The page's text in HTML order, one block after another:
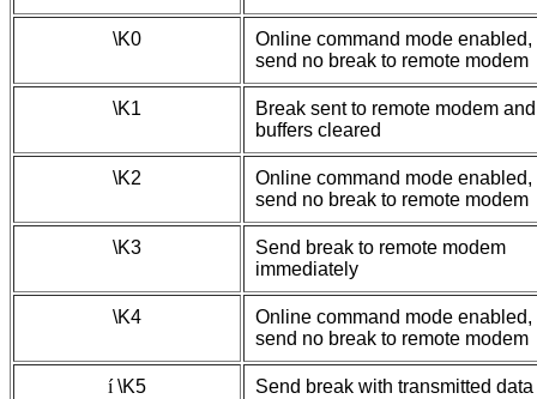
\K0
Online command mode enabled,
send no break to remote modem
\K1
Break sent to remote modem and
buffers cleared
\K2
Online command mode enabled,
send no break to remote modem
\K3
Send break to remote modem
immediately
\K4
Online command mode enabled,
send no break to remote modem
í\K5 Send break with transmitted data